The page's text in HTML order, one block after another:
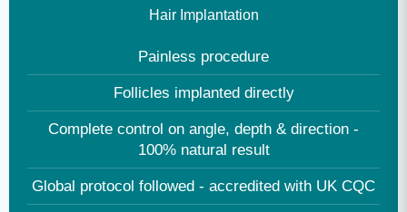
Direct
Hair Implantation
Painless procedure
Follicles implanted directly